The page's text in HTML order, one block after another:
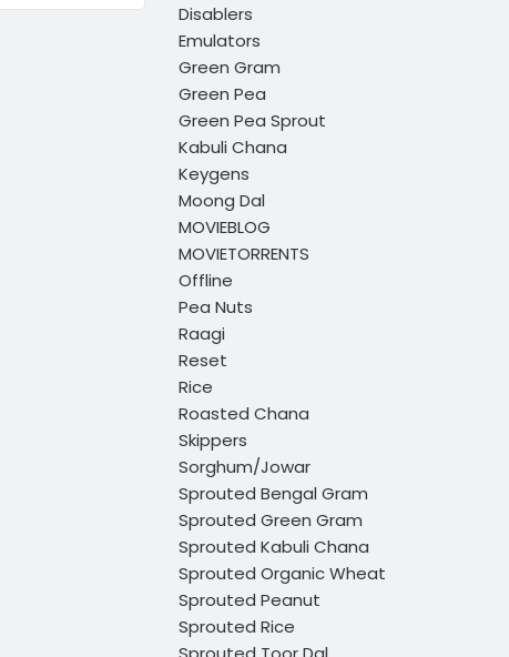
Disablers
Emulators
Green Gram
Green Pea
Green Pea Sprout
Kabuli Chana
Keygens
Moong Dal
MOVIEBLOG
MOVIETORRENTS
Offline
Pea Nuts
Raagi
Reset
Rice
Roasted Chana
Skippers
Sorghum/Jowar
Sprouted Bengal Gram
Sprouted Green Gram
Sprouted Kabuli Chana
Sprouted Organic Wheat
Sprouted Peanut
Sprouted Rice